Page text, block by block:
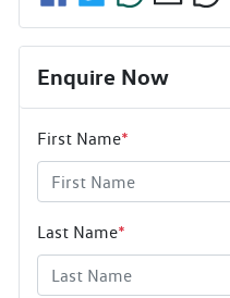
Enquire Now
First Name*
Last Name*